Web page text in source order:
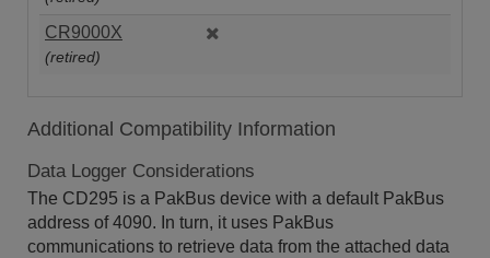
CR9000X
(retired)
Additional Compatibility Information
Data Logger Considerations
The CD295 is a PakBus device with a default PakBus
address of 4090. In turn, it uses PakBus
communications to retrieve data from the attached data